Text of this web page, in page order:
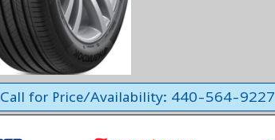
Call for Price/Availability: 440-564-9227